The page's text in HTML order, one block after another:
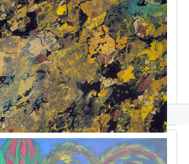
Cheryl Safren